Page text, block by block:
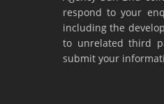
respond to your
including the
to unrelated third
submit your